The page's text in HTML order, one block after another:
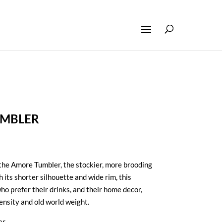
Amore Tumbler, the stockier, more brooding
its shorter silhouette and wide rim, this
prefer their drinks, and their home decor,
and old world weight.